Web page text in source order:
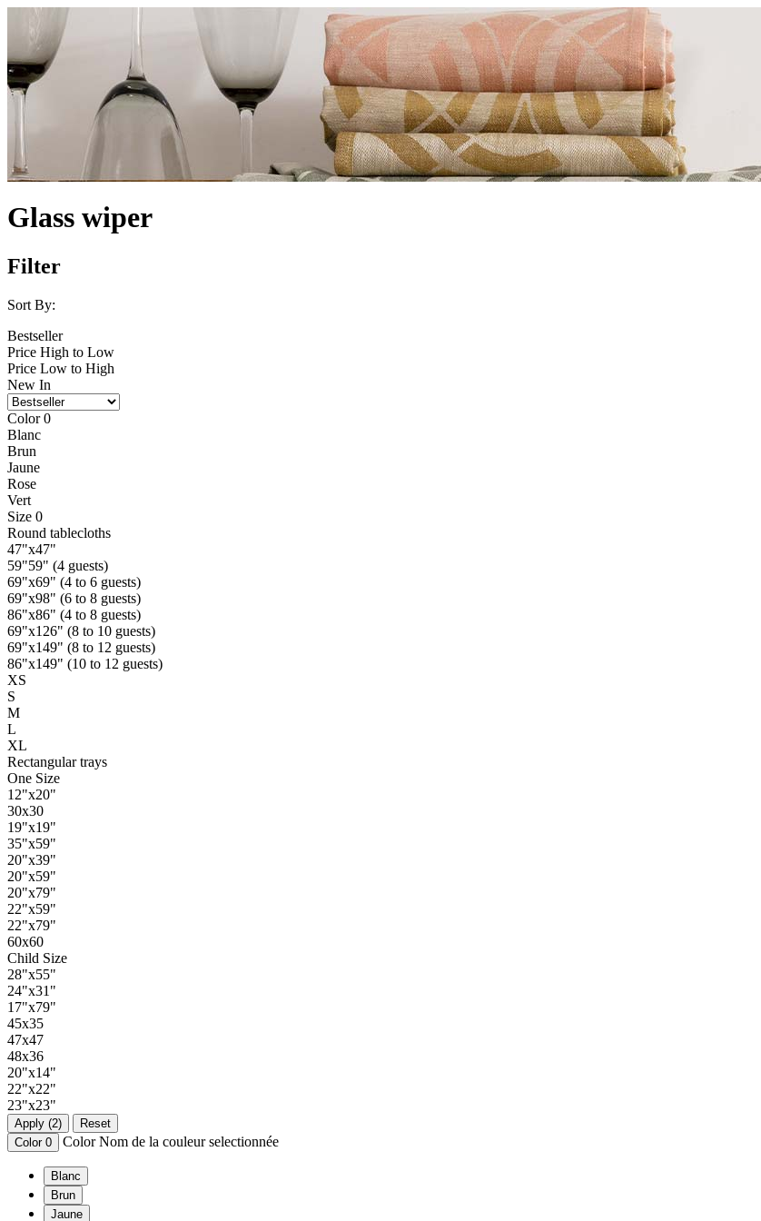
Glass wiper
Filter
Sort By:
Bestseller
Price High to Low
Price Low to High
New In
Color 0
Blanc
Brun
Jaune
Rose
Vert
Size 0
Round tablecloths
47"x47"
59"59" (4 guests)
69"x69" (4 to 6 guests)
69"x98" (6 to 8 guests)
86"x86" (4 to 8 guests)
69"x126" (8 to 10 guests)
69"x149" (8 to 12 guests)
86"x149" (10 to 12 guests)
XS
S
M
L
XL
Rectangular trays
One Size
12"x20"
30x30
19"x19"
35"x59"
20"x39"
20"x59"
20"x79"
22"x59"
22"x79"
60x60
Child Size
28"x55"
24"x31"
17"x79"
45x35
47x47
48x36
20"x14"
22"x22"
23"x23"
Apply (2)
Reset
Color 0 ColorNom de la couleur selectionnée
Blanc
Brun
Jaune